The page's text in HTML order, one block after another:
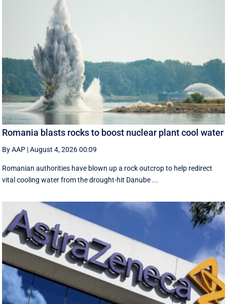
Romania blasts rocks to boost nuclear plant cool water
By AAP |August 4, 2026 00:09
Romanian authorities have blown up a rock outcrop to help redirect
vital cooling water from the drought-hit Danube ...